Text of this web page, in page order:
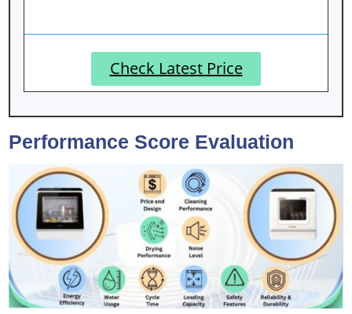
Check Latest Price
Performance Score Evaluation